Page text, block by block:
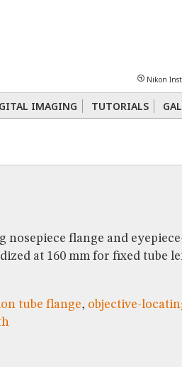
IMAGING TUTORIALS
Nikon
nosepiece flange and
at 160 mm for fixed tube
tube flange, objective-